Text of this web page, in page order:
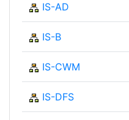
IS-AD
IS-B
IS-CWM
IS-DFS